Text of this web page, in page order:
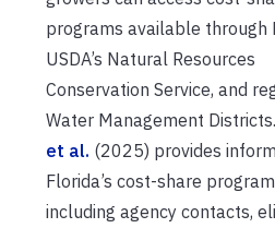
programs available through
USDA’s Natural Resources
Conservation Service, and
Water Management Districts.
et al. (2025) provides
Florida’s cost-share
including agency contacts,